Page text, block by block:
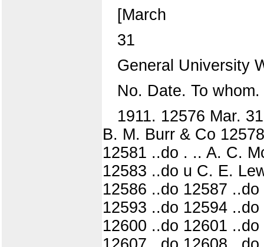
[March
31
General University
No. Date. To
1911. 12576 Mar.
B. M. Burr & Co
12581 ..do . .. A. C.
12583 ..do u C. E.
12586 ..do 12587
12593 ..do 12594
12600 ..do 12601